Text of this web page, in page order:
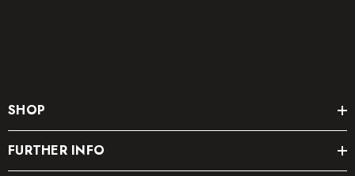
SHOP
FURTHER INFO